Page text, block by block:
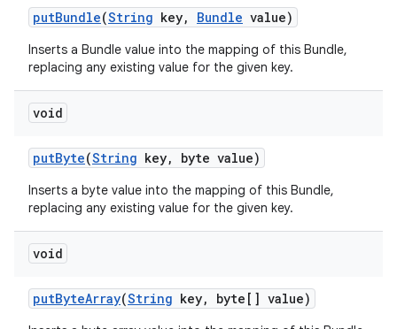
putBundle(String key, Bundle value)
Inserts a Bundle value into the mapping of this Bundle,
replacing any existing value for the given key.
void
putByte(String key, byte value)
Inserts a byte value into the mapping of this Bundle,
replacing any existing value for the given key.
void
putByteArray(String key, byte[] value)